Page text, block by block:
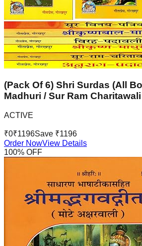
(Pack Of 6) Shri Surdas (All
Madhuri / Sur Ram
ACTIVE
₹0₹1196Save ₹1196
Order NowView Details
100% OFF